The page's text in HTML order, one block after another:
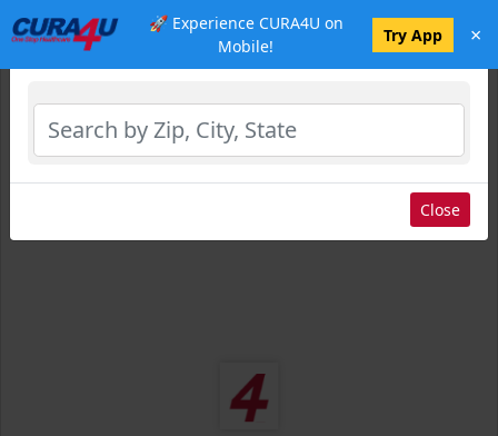
🚀 Experience CURA4U on
Mobile!
Try App ×
Select Location
Close